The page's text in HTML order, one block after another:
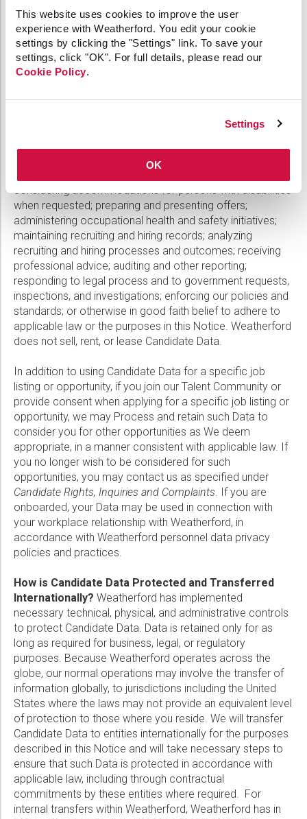
This website uses cookies to improve the user
experience with Weatherford. You edit your cookie
settings by clicking the "Settings" link. To save your
settings, click "OK". For full details, please read our
Cookie Policy.
Settings
OK
may be required to disclose certain Candidate Data to
other third parties (1) as required by law; (2) to protect our
or our personnel’s rights or other legitimate interests; (3) in
an emergency where the health or safety of a candidate
or other individual may be endangered; or (4) in the event
assignment, or other transfer or disposition of all or any
Data solely for legitimate recruiting or related business
evaluating candidates; conducting background, reference,
considering accommodations for persons with disabilities
when requested; preparing and presenting offers;
administering occupational health and safety initiatives;
maintaining recruiting and hiring records; analyzing
recruiting and hiring processes and outcomes; receiving
professional advice; auditing and other reporting;
responding to legal process and to government requests,
inspections, and investigations; enforcing our policies and
standards; or otherwise in good faith belief to adhere to
applicable law or the purposes in this Notice. Weatherford
does not sell, rent, or lease Candidate Data.
In addition to using Candidate Data for a specific job
listing or opportunity, if you join our Talent Community or
provide consent when applying for a specific job listing or
opportunity, we may Process and retain such Data to
consider you for other opportunities as We deem
appropriate, in a manner consistent with applicable law. If
you no longer wish to be considered for such
opportunities, you may contact us as specified under
Candidate Rights, Inquiries and Complaints. If you are
onboarded, your Data may be used in connection with
your workplace relationship with Weatherford, in
accordance with Weatherford personnel data privacy
policies and practices.
How is Candidate Data Protected and Transferred
Internationally? Weatherford has implemented
necessary technical, physical, and administrative controls
to protect Candidate Data. Data is retained only for as
long as required for business, legal, or regulatory
purposes. Because Weatherford operates across the
globe, our normal operations may involve the transfer of
information globally, to jurisdictions including the United
States where the laws may not provide an equivalent level
of protection to those where you reside. We will transfer
Candidate Data to entities internationally for the purposes
described in this Notice and will take necessary steps to
ensure that such Data is protected in accordance with
applicable law, including through contractual
commitments by these entities where required. For
internal transfers within Weatherford, Weatherford has in